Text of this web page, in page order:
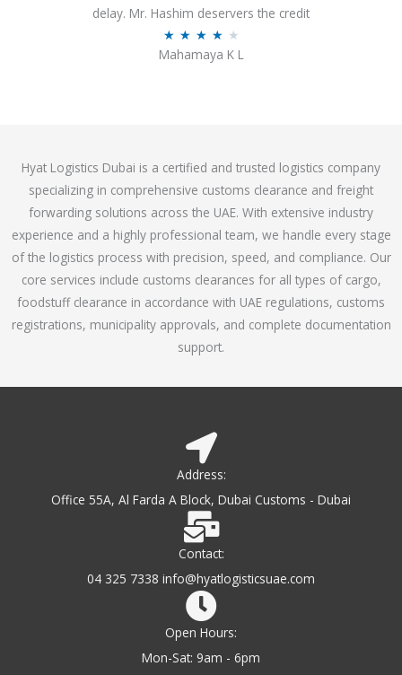
7
delay. Mr. Hashim deservers the credit
★ ★ ★ ★ ★
a
.
1
o
u
t
o
f
5
Mahamaya K L
Hyat Logistics Dubai is a certified and trusted logistics company
specializing in comprehensive customs clearance and freight
forwarding solutions across the UAE. With extensive industry
experience and a highly professional team, we handle every stage
of the logistics process with precision, speed, and compliance. Our
core services include customs clearances for all types of cargo,
foodstuff clearance in accordance with UAE regulations, customs
registrations, municipality approvals, and complete documentation
support.
Address:
Office 55A, Al Farda A Block, Dubai Customs - Dubai
Contact:
04 325 7338 info@hyatlogisticsuae.com
Open Hours:
Mon-Sat: 9am - 6pm